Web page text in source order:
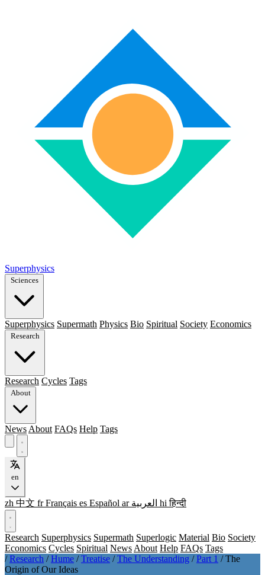
Superphysics
Sciences
Superphysics Supermath Physics Bio Spiritual Society Economics
Research
Research Cycles Tags
About
News About FAQs Help Tags
en
zh 中文 fr Français es Español ar العربية hi हिन्दी
Research Superphysics Supermath Superlogic Material Bio Society
Economics Cycles Spiritual News About Help FAQs Tags
/ Research / Hume / Treatise / The Understanding / Part 1 / The
Origin of Our Ideas